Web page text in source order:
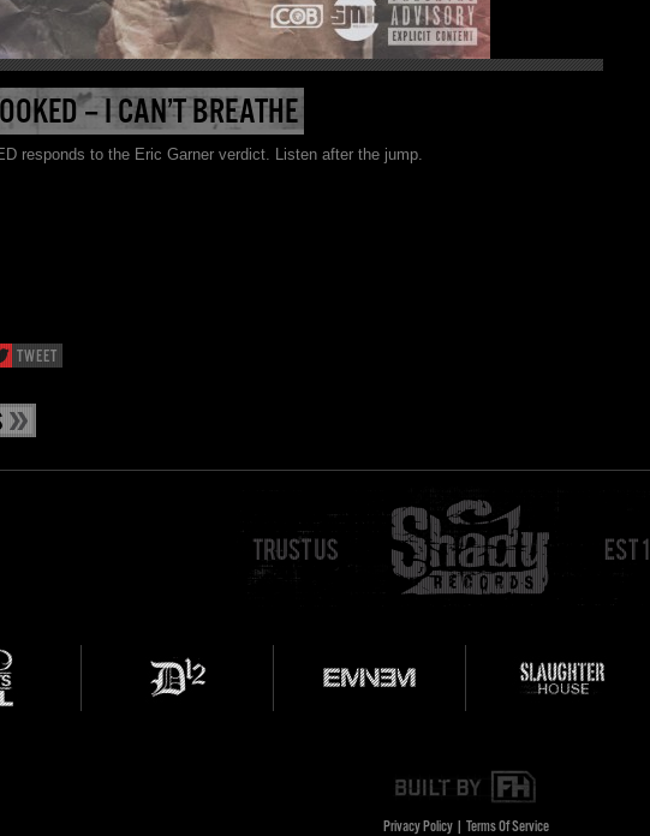
– I CAN’T BREATHE
responds to the Eric Garner verdict. Listen after the jump.
TWEET
Privacy Policy Terms Of Service